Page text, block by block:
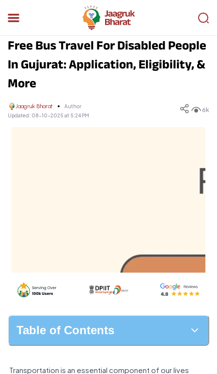
Free Bus Travel For Disabled People
In Gujurat: Application, Eligibility, &
More
Jaagruk Bharat
Author
Updated: 08-10-2025 at 5:24 PM
6k
Table of Contents
Transportation is an essential component of our lives